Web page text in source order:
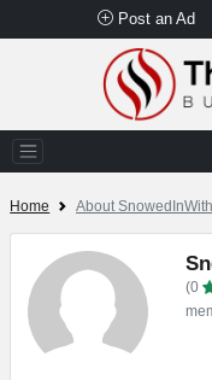
Post an Ad
Home About
(0